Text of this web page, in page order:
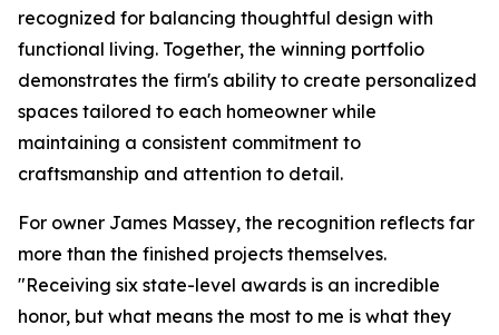
recognized for balancing thoughtful design with
functional living. Together, the winning portfolio
demonstrates the firm's ability to create personalized
spaces tailored to each homeowner while
maintaining a consistent commitment to
craftsmanship and attention to detail.
For owner James Massey, the recognition reflects far
more than the finished projects themselves.
"Receiving six state-level awards is an incredible
honor, but what means the most to me is what they